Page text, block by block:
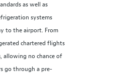
as well as
systems
to the airport. From
chartered flights
allowing no chance of
go through a pre-